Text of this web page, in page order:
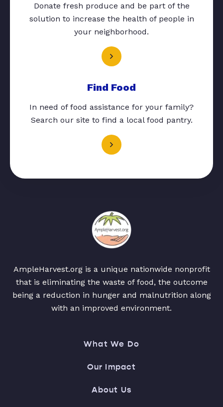
Donate fresh produce and be part of the
solution to increase the health of people in
your neighborhood.
Find Food
In need of food assistance for your family?
Search our site to find a local food pantry.
AmpleHarvest.org is a unique nationwide nonprofit
that is eliminating the waste of food, the outcome
being a reduction in hunger and malnutrition along
with an improved environment.
What We Do
Our Impact
About Us